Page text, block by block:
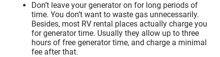
Don’t leave your generator on for long periods of
time. You don’t want to waste gas unnecessarily.
Besides, most RV rental places actually charge you
for generator time. Usually they allow up to three
hours of free generator time, and charge a minimal
fee after that.